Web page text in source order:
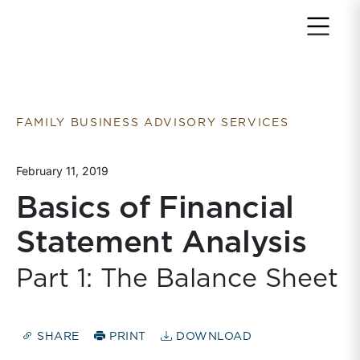
FAMILY BUSINESS ADVISORY SERVICES
February 11, 2019
Basics of Financial
Statement Analysis
Part 1: The Balance Sheet
SHARE PRINT DOWNLOAD